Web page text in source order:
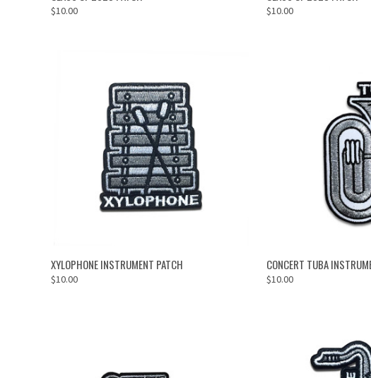
$10.00 $10.00
ADD TO CART
XYLOPHONE INSTRUMENT PATCH
$10.00
OUT OF
CONCERT TUBA
$10.00